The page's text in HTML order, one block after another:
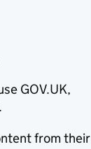
GOV.UK,
from their